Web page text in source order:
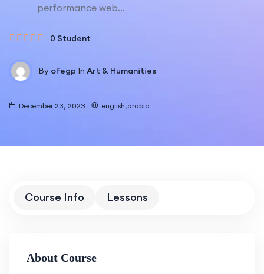
performance web...
0 Student
By ofegp In Art & Humanities
December 23, 2023 english,arabic
Course Info Lessons
About Course